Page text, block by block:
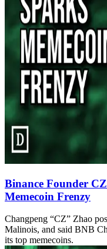
Binance Founder
Memecoin Frenzy
Changpeng “CZ” Zhao
Malinois, and said BNB
its top memecoins.